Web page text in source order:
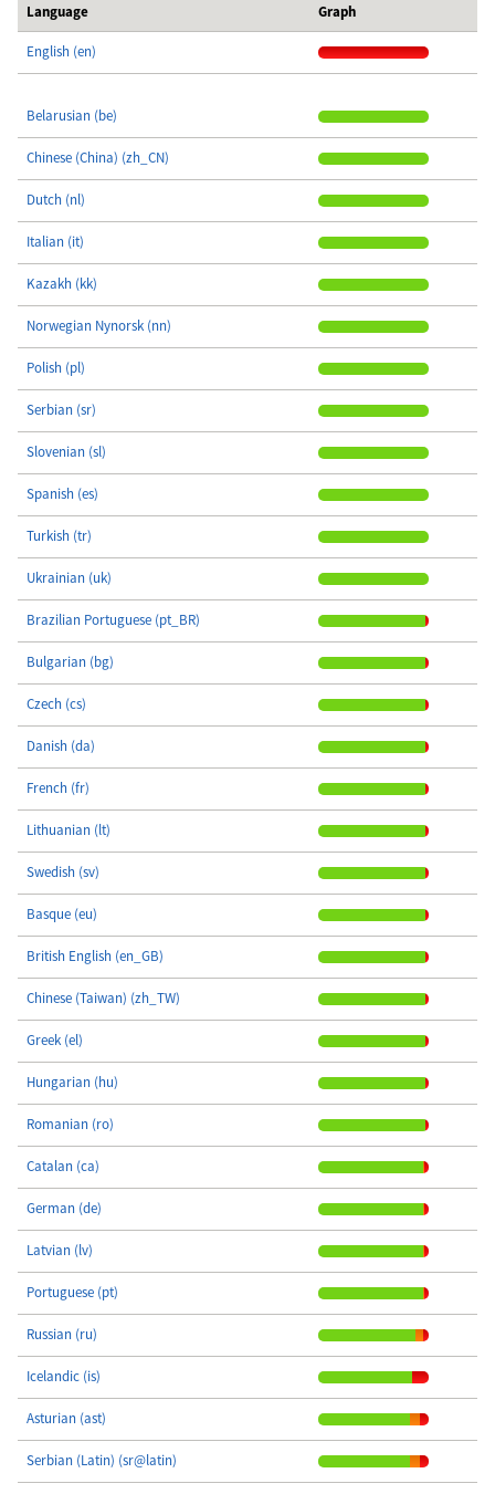
Language
Graph
English (en)
Belarusian (be)
Chinese (China) (zh_CN)
Dutch (nl)
Italian (it)
Kazakh (kk)
Norwegian Nynorsk (nn)
Polish (pl)
Serbian (sr)
Slovenian (sl)
Spanish (es)
Turkish (tr)
Ukrainian (uk)
Brazilian Portuguese (pt_BR)
Bulgarian (bg)
Czech (cs)
Danish (da)
French (fr)
Lithuanian (lt)
Swedish (sv)
Basque (eu)
British English (en_GB)
Chinese (Taiwan) (zh_TW)
Greek (el)
Hungarian (hu)
Romanian (ro)
Catalan (ca)
German (de)
Latvian (lv)
Portuguese (pt)
Russian (ru)
Icelandic (is)
Asturian (ast)
Serbian (Latin) (sr@latin)